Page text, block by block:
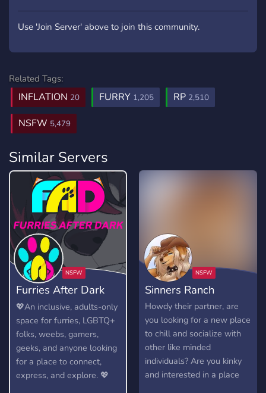
Use 'Join Server' above to join this community.
Related Tags:
INFLATION 20 FURRY 1,205 RP 2,510
NSFW 5,479
Similar Servers
Furries After Dark
(18+)
💖An inclusive, adults-only
space for furries, LGBTQ+
folks, weebs, gamers,
geeks, and anyone looking
for a place to connect,
express, and explore. 💖
Sinners Ranch
Howdy their partner, are
you looking for a new place
to chill and socialize with
other like minded
individuals? Are you kinky
and interested in a place